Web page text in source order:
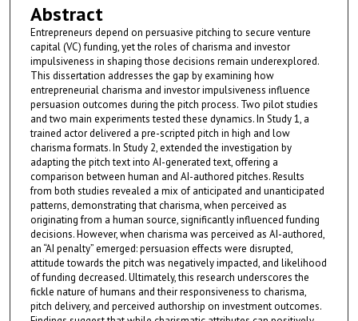
Abstract
Entrepreneurs depend on persuasive pitching to secure venture
capital (VC) funding, yet the roles of charisma and investor
impulsiveness in shaping those decisions remain underexplored.
This dissertation addresses the gap by examining how
entrepreneurial charisma and investor impulsiveness influence
persuasion outcomes during the pitch process. Two pilot studies
and two main experiments tested these dynamics. In Study 1, a
trained actor delivered a pre-scripted pitch in high and low
charisma formats. In Study 2, extended the investigation by
adapting the pitch text into AI-generated text, offering a
comparison between human and AI-authored pitches. Results
from both studies revealed a mix of anticipated and unanticipated
patterns, demonstrating that charisma, when perceived as
originating from a human source, significantly influenced funding
decisions. However, when charisma was perceived as AI-authored,
an “AI penalty” emerged: persuasion effects were disrupted,
attitude towards the pitch was negatively impacted, and likelihood
of funding decreased. Ultimately, this research underscores the
fickle nature of humans and their responsiveness to charisma,
pitch delivery, and perceived authorship on investment outcomes.